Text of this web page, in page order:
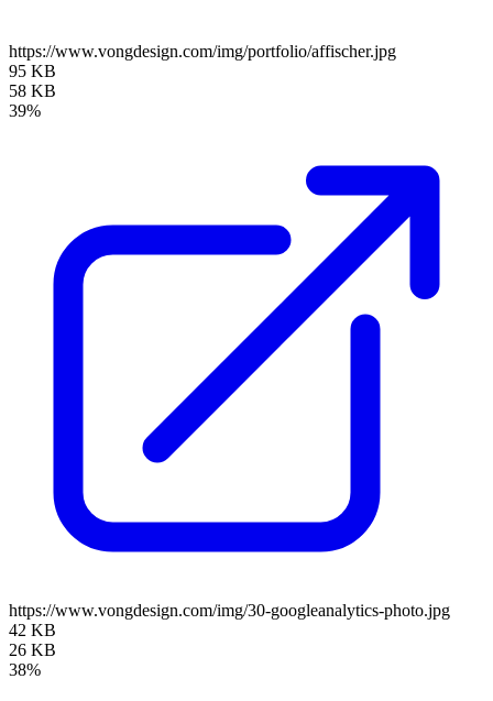
https://www.vongdesign.com/img/portfolio/affischer.jpg
95 KB
58 KB
39%
https://www.vongdesign.com/img/30-googleanalytics-photo.jpg
42 KB
26 KB
38%